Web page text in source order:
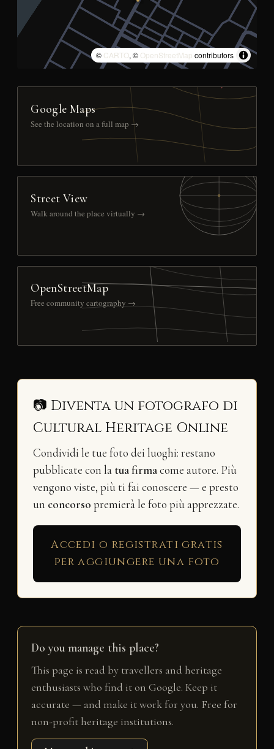
© CARTO, © OpenStreetMap contributors
Google Maps
See the location on a full map →
Street View
Walk around the place virtually →
OpenStreetMap
Free community cartography →
📷 Diventa un fotografo di
Cultural Heritage Online
Condividi le tue foto dei luoghi: restano
pubblicate con la tua firmacome autore. Più
vengono viste, più ti fai conoscere — e presto
un concorso premierà le foto più apprezzate.
Accedi o registrati gratis
per aggiungere una foto
Do you manage this place?
This page is read by travellers and heritage
enthusiasts who find it on Google. Keep it
accurate — and make it work for you. Free for
non-profit heritage institutions.